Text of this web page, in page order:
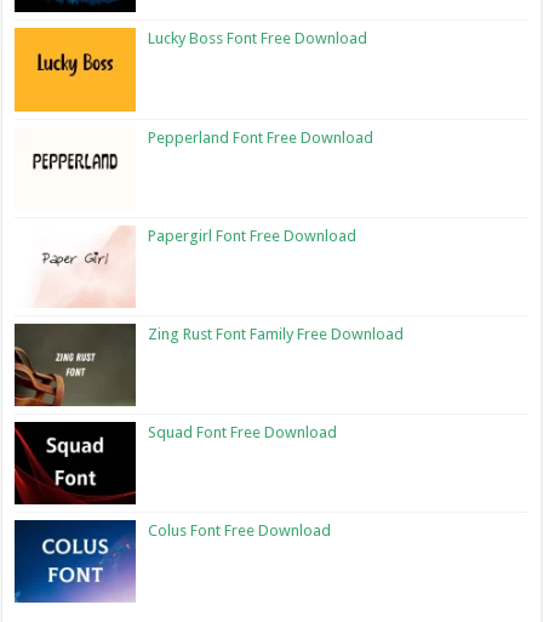
Lucky Boss Font Free Download
Pepperland Font Free Download
Papergirl Font Free Download
Zing Rust Font Family Free Download
Squad Font Free Download
Colus Font Free Download